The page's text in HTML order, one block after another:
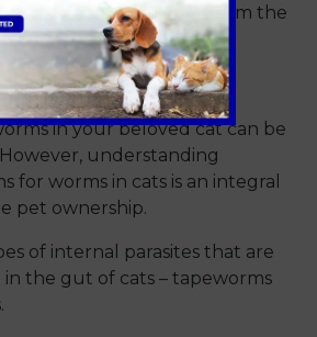
killed and removed from the
reinfestation.
in your beloved cat can be
understanding
for worms in cats is an integral
pet ownership.
of internal parasites that are
the gut of cats – tapeworms